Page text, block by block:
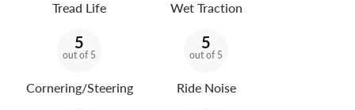
Tread Life Wet Traction
5
out of 5
Cornering/Steering
5
out of 5
Ride Noise